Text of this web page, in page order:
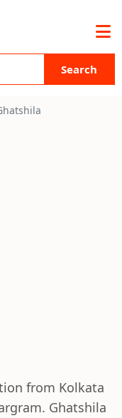
Search
from Kolkata
Ghatshila